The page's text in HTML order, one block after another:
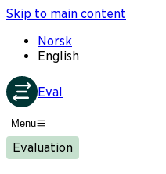
Skip to main content
Norsk
English
Eval
Menu
Evaluation